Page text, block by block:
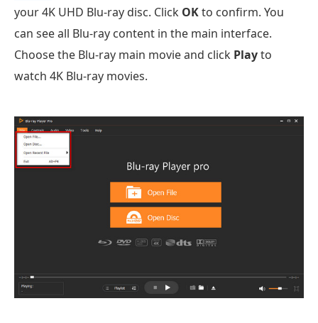
your 4K UHD Blu-ray disc. Click OKto confirm. You
can see all Blu-ray content in the main interface.
Choose the Blu-ray main movie and click Playto
watch 4K Blu-ray movies.